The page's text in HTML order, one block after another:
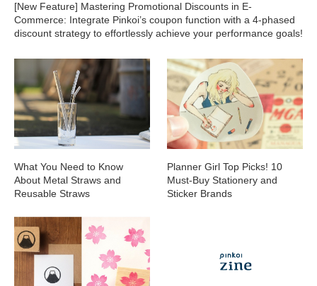
[New Feature] Mastering Promotional Discounts in E-
Commerce: Integrate Pinkoi’s coupon function with a 4-phased
discount strategy to effortlessly achieve your performance goals!
What You Need to Know
About Metal Straws and
Reusable Straws
Planner Girl Top Picks! 10
Must-Buy Stationery and
Sticker Brands